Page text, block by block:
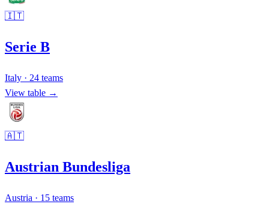
🇮🇹
Serie B
Italy · 24 teams
View table →
🇦🇹
Austrian Bundesliga
Austria · 15 teams